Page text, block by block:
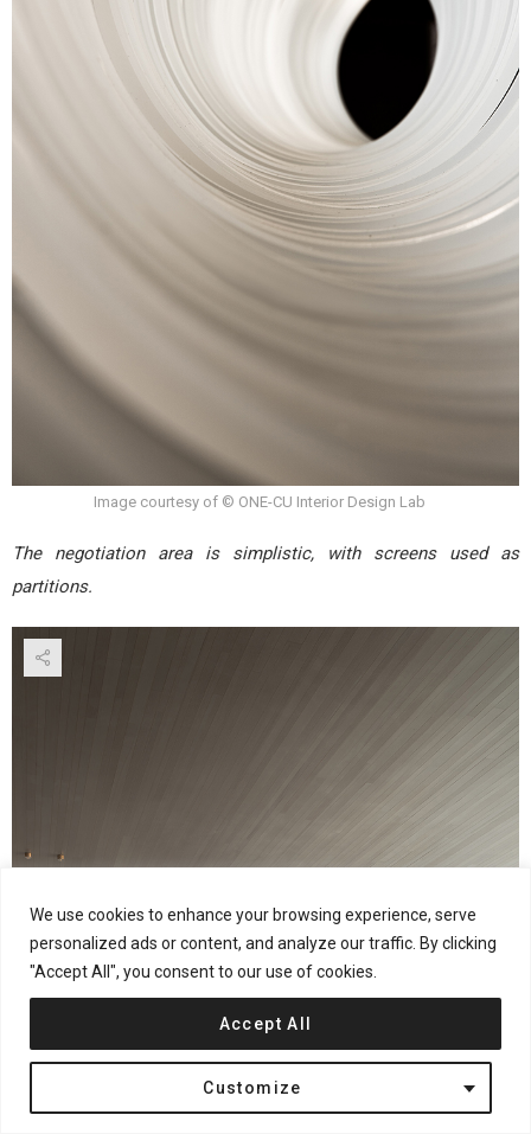
We use cookies to enhance your browsing experience, serve
personalized ads or content, and analyze our traffic. By clicking
"Accept All", you consent to our use of cookies.
Customize
Accept All
Image courtesy of © ONE-CU Interior Design Lab
The negotiation area is simplistic, with screens used as
partitions.